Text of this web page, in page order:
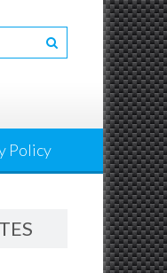
Policy